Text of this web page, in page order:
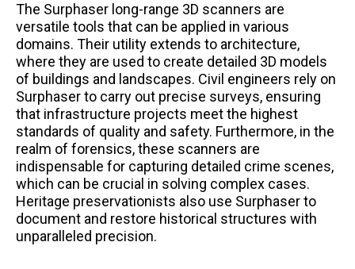
The Surphaser long-range 3D scanners are
versatile tools that can be applied in various
domains. Their utility extends to architecture,
where they are used to create detailed 3D models
of buildings and landscapes. Civil engineers rely on
Surphaser to carry out precise surveys, ensuring
that infrastructure projects meet the highest
standards of quality and safety. Furthermore, in the
realm of forensics, these scanners are
indispensable for capturing detailed crime scenes,
which can be crucial in solving complex cases.
Heritage preservationists also use Surphaser to
document and restore historical structures with
unparalleled precision.